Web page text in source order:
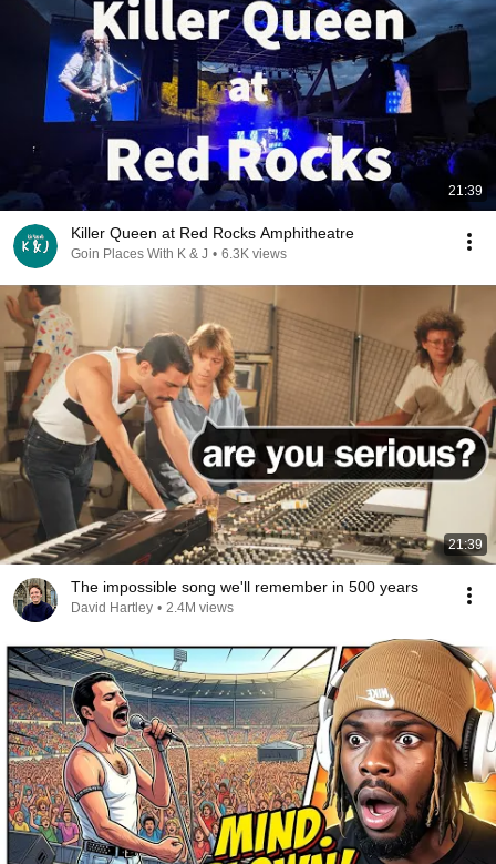
21:39
Killer Queen at Red Rocks Amphitheatre
Goin Places With K & J • 6.3K views
21:39
The impossible song we'll remember in 500 years
David Hartley • 2.4M views